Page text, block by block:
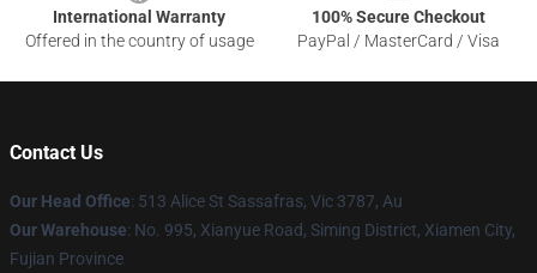
International Warranty
Offered in the country of usage
100% Secure Checkout
PayPal / MasterCard / Visa
Contact Us
Our Head Office: 513 Alice St Sassafras, Vic 3787, Au
Our Warehouse: No. 995, Xianyue Road, Siming District, Xiamen City,
Fujian Province